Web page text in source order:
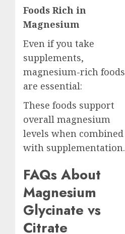
Foods Rich in
Magnesium
Even if you take
supplements,
magnesium-rich foods
are essential:
These foods support
overall magnesium
levels when combined
with supplementation.
FAQs About
Magnesium
Glycinate vs
Citrate